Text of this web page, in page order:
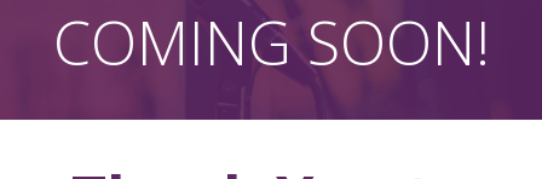
COMING SOON!